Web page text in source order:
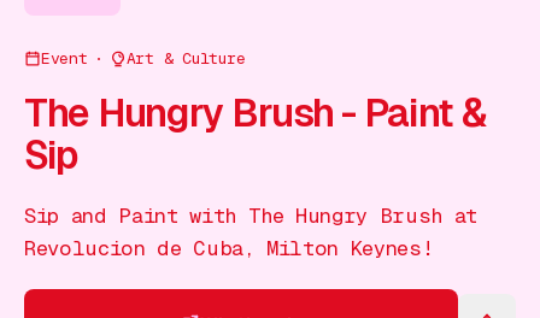
Events
Event Art & Culture
The Hungry Brush - Paint &
Sip
Sip and Paint with The Hungry Brush at
Revolucion de Cuba, Milton Keynes!